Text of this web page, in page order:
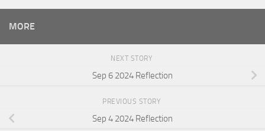
MORE
NEXT STORY
Sep 6 2024 Reflection
PREVIOUS STORY
Sep 4 2024 Reflection